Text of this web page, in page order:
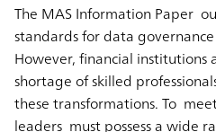
The MAS Information Paper
standards for data
However, financial
shortage of skilled
these transformations. To
leaders must possess a wide